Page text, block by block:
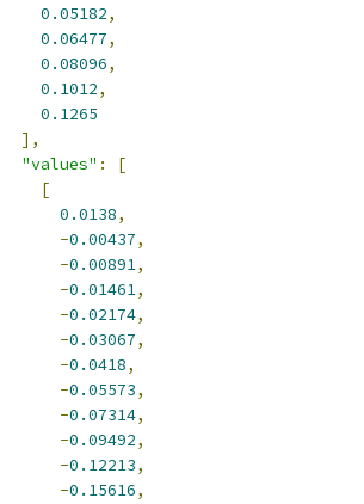
0.05182,
0.06477,
0.08096,
0.1012,
0.1265
],
"values" :
[
[
0.0138,
-0.00437,
-0.00891,
-0.01461,
-0.02174,
-0.03067,
-0.0418,
-0.05573,
-0.07314,
-0.09492,
-0.12213,
-0.15616,